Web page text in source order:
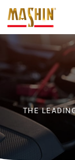
MASHIN
X
YUXI
Battery
+
SUPER
CAPACITOR
THE